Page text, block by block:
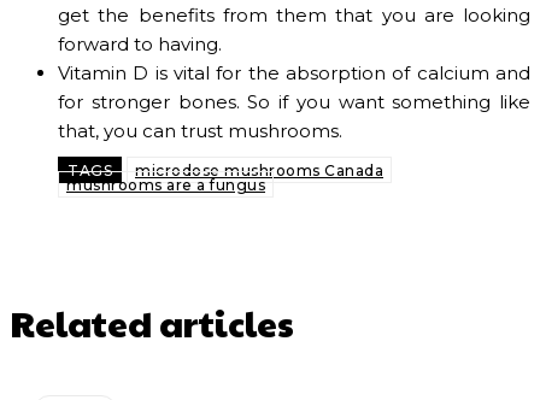
get the benefits from them that you are looking
forward to having.
Vitamin D is vital for the absorption of calcium and
for stronger bones. So if you want something like
that, you can trust mushrooms.
TAGS
microdose mushrooms Canada
mushrooms are a fungus
Related articles